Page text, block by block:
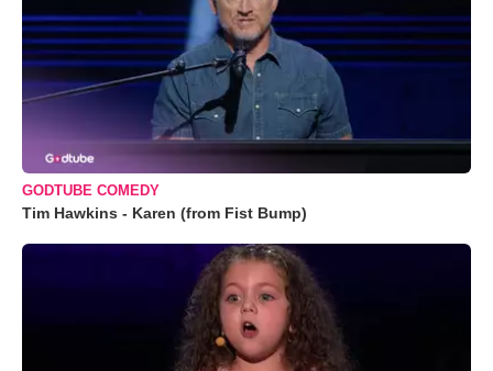
GODTUBE COMEDY
Tim Hawkins - Karen (from Fist Bump)